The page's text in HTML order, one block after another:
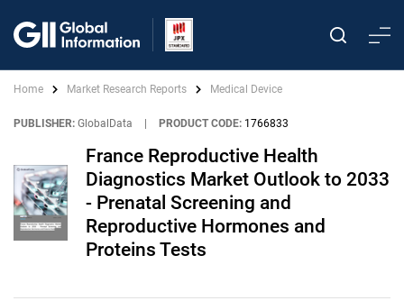
Home Market Research Reports Medical Device
PUBLISHER: GlobalData PRODUCT CODE: 1766833
France Reproductive Health
Diagnostics Market Outlook to 2033
- Prenatal Screening and
Reproductive Hormones and
Proteins Tests